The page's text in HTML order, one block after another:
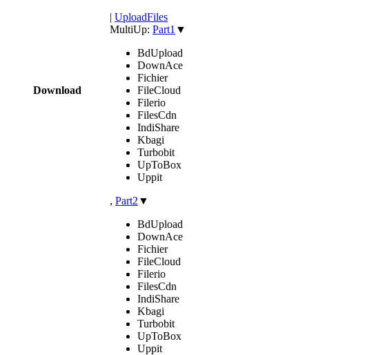
Download
| UploadFiles
MultiUp: Part1 ▼
BdUpload
DownAce
Fichier
FileCloud
Filerio
FilesCdn
IndiShare
Kbagi
Turbobit
UpToBox
Uppit
, Part2 ▼
BdUpload
DownAce
Fichier
FileCloud
Filerio
FilesCdn
IndiShare
Kbagi
Turbobit
UpToBox
Uppit